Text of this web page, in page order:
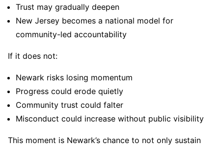
Trust may gradually deepen
New Jersey becomes a national model for
community-led accountability
If it does not:
Newark risks losing momentum
Progress could erode quietly
Community trust could falter
Misconduct could increase without public visibility
This moment is Newark’s chance to not only sustain